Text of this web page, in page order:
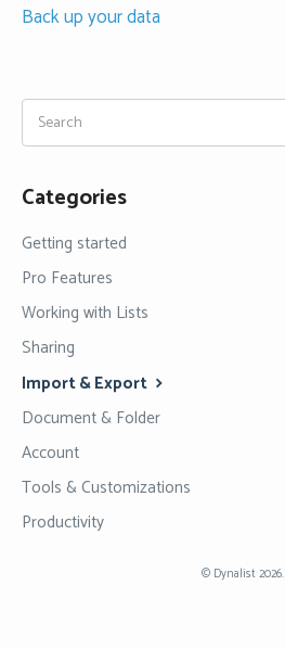
Back up your data
Categories
Getting started
Pro Features
Working with Lists
Sharing
Import & Export
Document & Folder
Account
Tools & Customizations
Productivity
© Dynalist2026.